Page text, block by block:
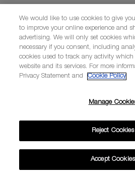
We would like to use cookies to give
to improve your online experience and
advertising. We will only set cookies
necessary if you consent, including
cookies used to track any activity
website and its services. For more
Privacy Statement and
Cookie Policy
Manage
Reject Cookies
Accept Cookies